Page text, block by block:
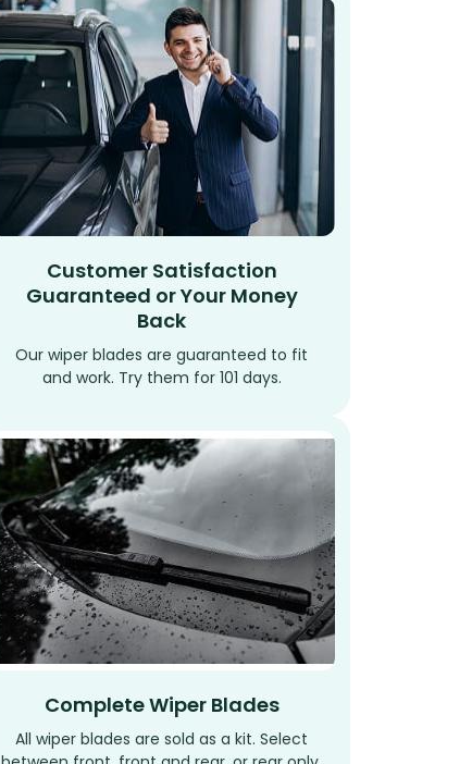
Customer Satisfaction
Guaranteed or Your Money
Back
Our wiper blades are guaranteed to fit
and work. Try them for 101 days.
Complete Wiper Blades
All wiper blades are sold as a kit. Select